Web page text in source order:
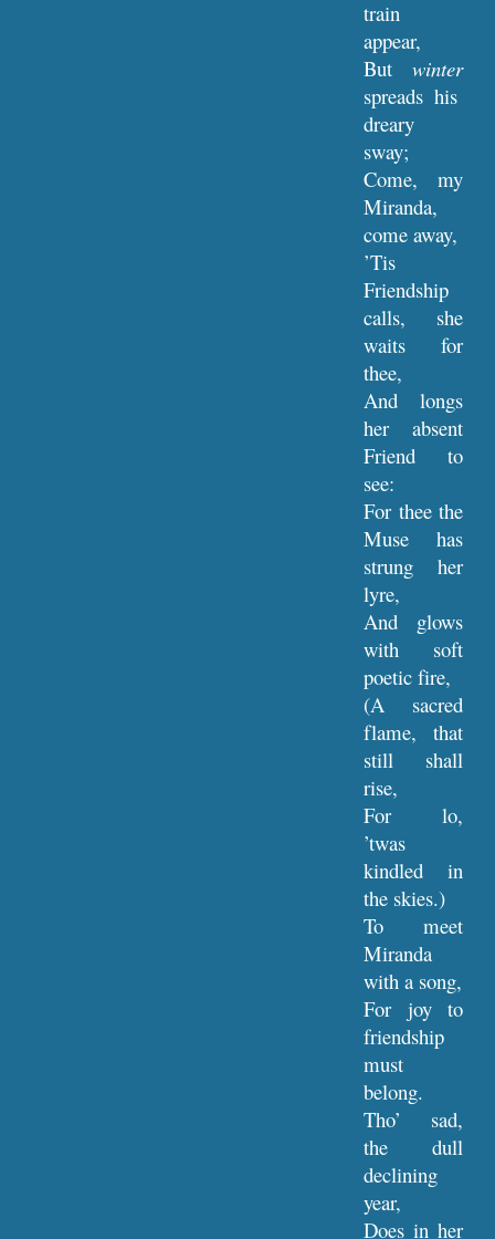
train
appear,
But winter
spreads his
dreary
sway;
Come, my
Miranda,
come away,
’Tis
Friendship
calls, she
waits for
thee,
And longs
her absent
Friend to
see:
For thee the
Muse has
strung her
lyre,
And glows
with soft
poetic fire,
(A sacred
flame, that
still shall
rise,
For lo,
’twas
kindled in
the skies.)
To meet
Miranda
with a song,
For joy to
friendship
must
belong.
Tho’ sad,
the dull
declining
year,
Does in her